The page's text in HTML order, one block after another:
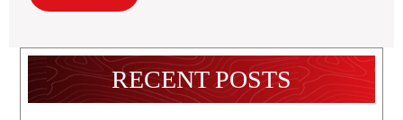
More
RECENT POSTS